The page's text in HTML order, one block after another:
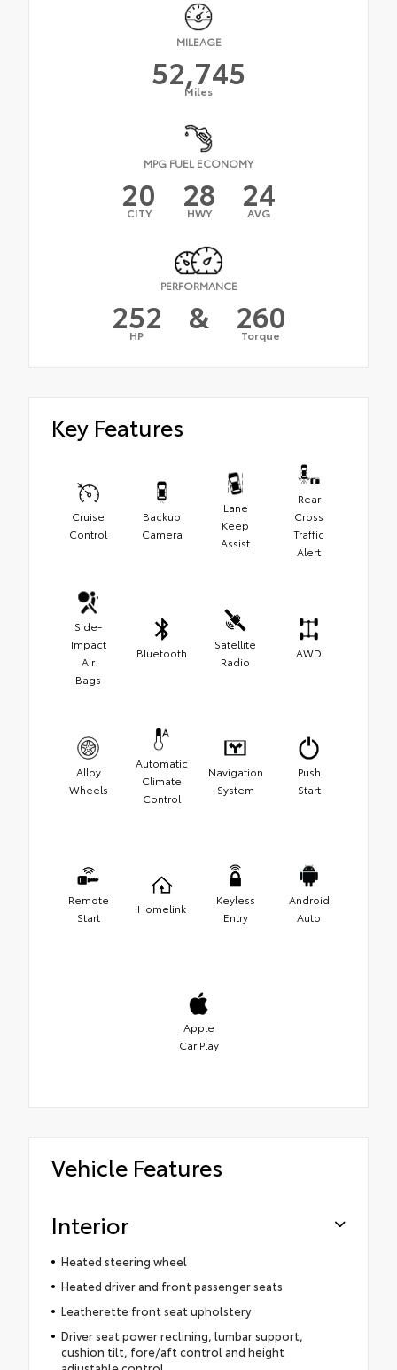
MILEAGE
52,745
Miles
MPG FUEL ECONOMY
20
CITY 28
HWY 24
AVG
PERFORMANCE
252
HP & 260
Torque
Key Features
Cruise
Control
Backup
Camera
Lane
Keep
Assist
Rear
Cross
Traffic
Alert
Side-
Impact
Air
Bags
Bluetooth
Satellite
Radio
AWD
Alloy
Wheels
Automatic
Climate
Control
Navigation
System
Push
Start
Remote
Start
Homelink
Keyless
Entry
Android
Auto
Apple
Car Play
Vehicle Features
Interior
Heated steering wheel
Heated driver and front passenger seats
Leatherette front seat upholstery
Driver seat power reclining, lumbar support,
cushion tilt, fore/aft control and height